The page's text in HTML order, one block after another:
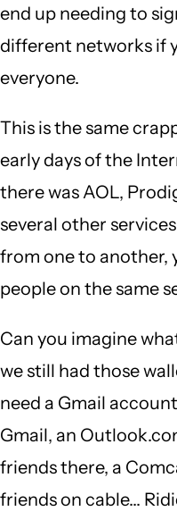
end up needing to
different networks if
everyone.
This is the same
early days of the
there was AOL,
several other
from one to another,
people on the same
Can you imagine
we still had those
need a Gmail
Gmail, an
friends there, a
friends on cable...